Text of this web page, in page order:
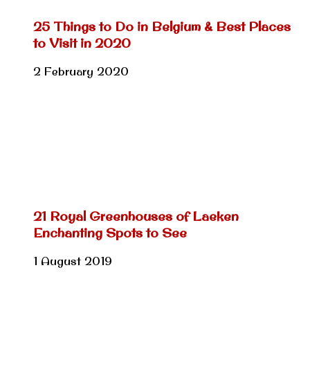
25 Things to Do in Belgium & Best Places
to Visit in 2020
2 February 2020
21 Royal Greenhouses of Laeken
Enchanting Spots to See
1 August 2019